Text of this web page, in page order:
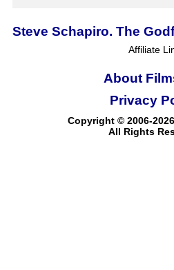
Steve Schapiro. The
Affiliate
About
Copyright © 2006-
All Rights
Privacy